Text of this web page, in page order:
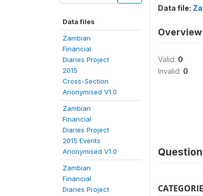
Data files
Zambian
Financial
Diaries Project
2015
Cross-Section
Anonymised V1.0
Zambian
Financial
Diaries Project
2015 Events
Anonymised V1.0
Zambian
Financial
Diaries Project
Data file:
Overview
Valid: 0
Invalid: 0